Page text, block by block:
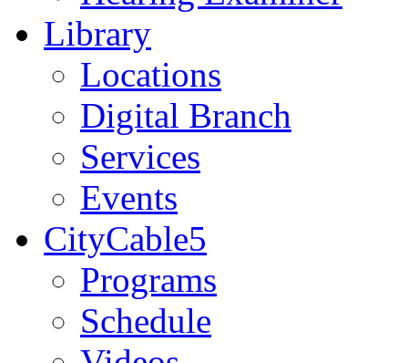
Library
Locations
Digital Branch
Services
Events
CityCable5
Programs
Schedule